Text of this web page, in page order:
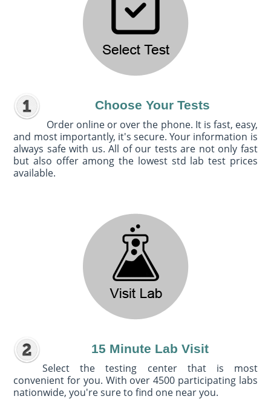
Choose Your Tests
Order online or over the phone. It is fast, easy,
and most importantly, it's secure. Your information is
always safe with us. All of our tests are not only fast
but also offer among the lowest std lab test prices
available.
15 Minute Lab Visit
Select the testing center that is most
convenient for you. With over 4500 participating labs
nationwide, you're sure to find one near you.